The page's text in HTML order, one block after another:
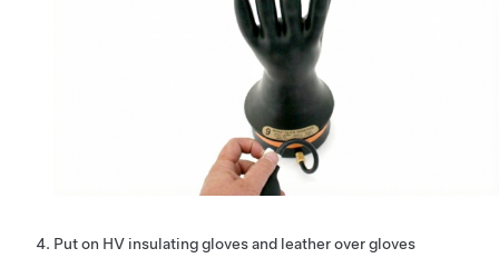
Put on HV insulating gloves and leather over gloves